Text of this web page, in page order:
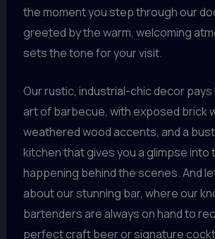
the moment you step through our
greeted by the warm, welcoming
sets the tone for your visit.
Our rustic, industrial-chic decor
art of barbecue, with exposed brick
weathered wood accents, and a
kitchen that gives you a glimpse into
happening behind the scenes. And
about our stunning bar, where our
bartenders are always on hand to
perfect craft beer or signature